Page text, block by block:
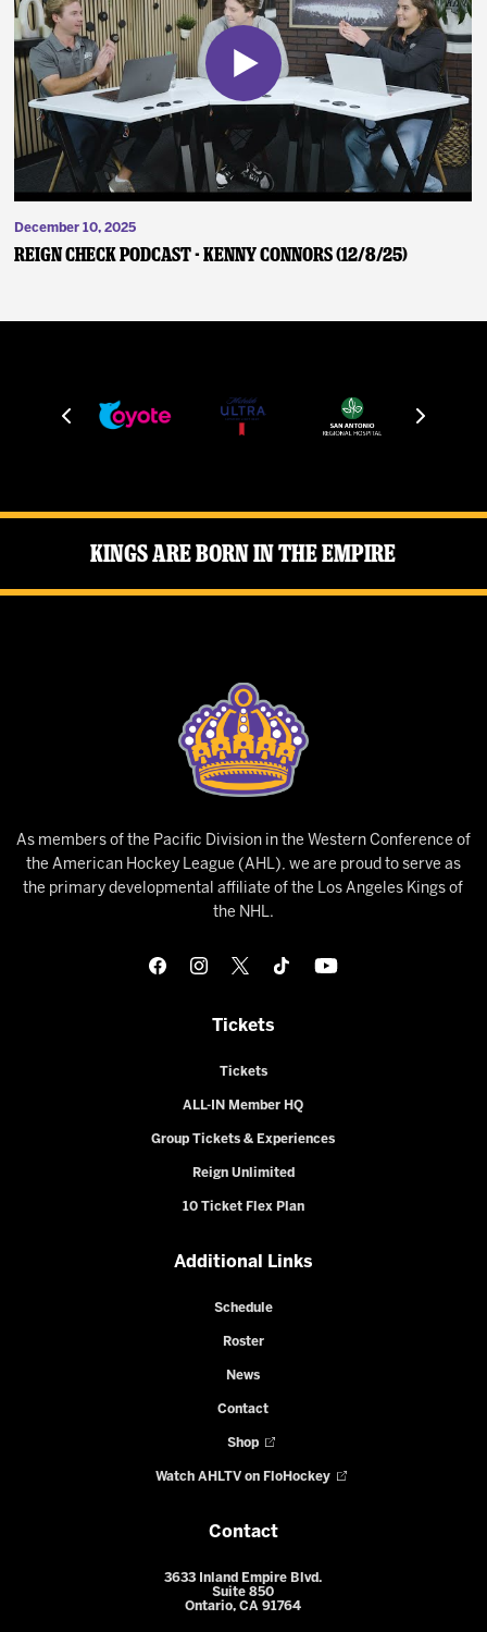
December 10, 2025
Reign Check Podcast - Kenny Connors (12/8/25)
Kings Are Born in the Empire
As members of the Pacific Division in the Western Conference of
the American Hockey League (AHL), we are proud to serve as
the primary developmental affiliate of the Los Angeles Kings of
the NHL.
Tickets
Tickets
ALL-IN Member HQ
Group Tickets & Experiences
Reign Unlimited
10 Ticket Flex Plan
Additional Links
Schedule
Roster
News
Contact
Shop
Watch AHLTV on FloHockey
Contact
3633 Inland Empire Blvd.
Suite 850
Ontario, CA 91764